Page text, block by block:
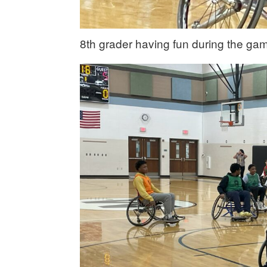
8th grader having fun during the